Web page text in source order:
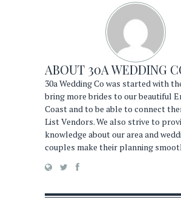
ABOUT 30A WEDDING
30a Wedding Co was started with
bring more brides to our beautiful
Coast and to be able to connect
List Vendors. We also strive to
knowledge about our area and
couples make their planning